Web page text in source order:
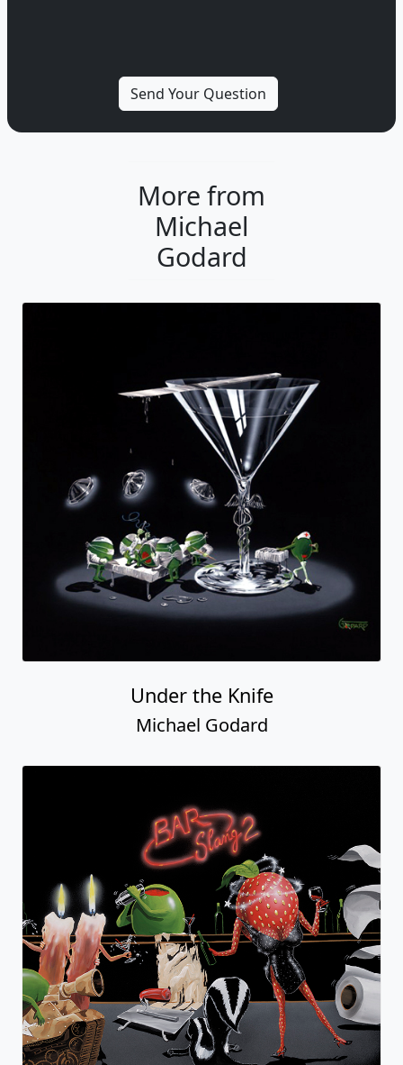
More from
Michael
Godard
Under the Knife
Michael Godard